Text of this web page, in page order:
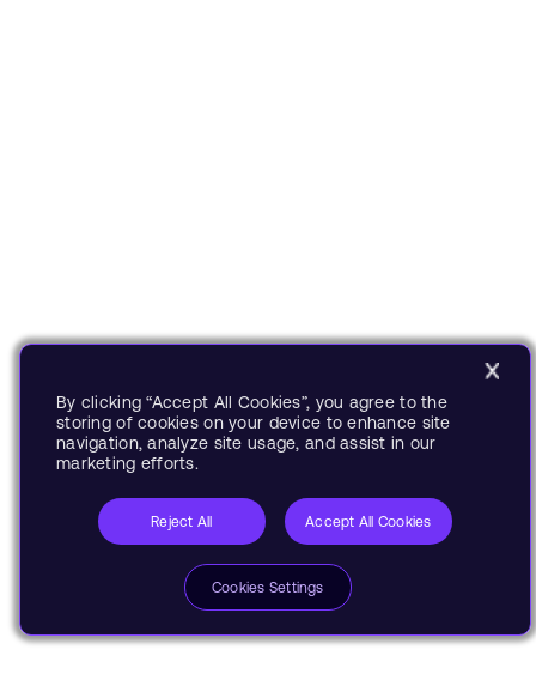
By clicking “Accept All Cookies”, you agree to the
storing of cookies on your device to enhance site
navigation, analyze site usage, and assist in our
marketing efforts.
Reject All Accept All Cookies
Cookies Settings